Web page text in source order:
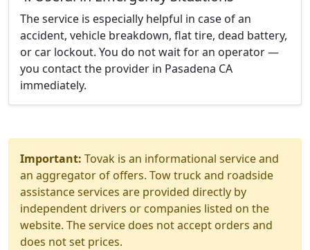
The service is especially helpful in case of an
accident, vehicle breakdown, flat tire, dead battery,
or car lockout. You do not wait for an operator —
you contact the provider in Pasadena CA
immediately.
Important: Tovak is an informational service and
an aggregator of offers. Tow truck and roadside
assistance services are provided directly by
independent drivers or companies listed on the
website. The service does not accept orders and
does not set prices.